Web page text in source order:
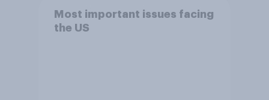
Most important issues facing
the US